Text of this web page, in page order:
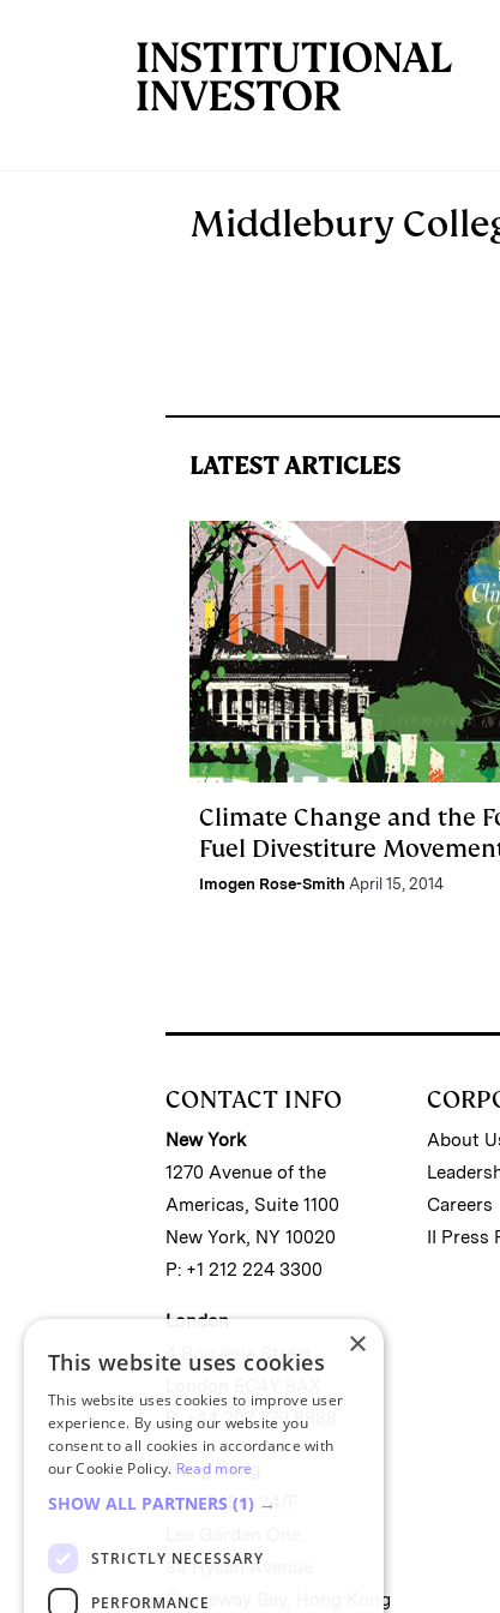
Middlebury
LATEST ARTICLES
Climate Change and the
Fuel Divestiture
Imogen Rose-Smith April 15, 2014
CONTACT INFO
New York
1270 Avenue of the
Americas, Suite 1100
New York, NY 10020
P: +1 212 224 3300
London
4 Bouverie Street
P: +44 207 779 8888
Hong Kong
Unit 2488, 24/F
33 Hysan Avenue
Causeway Bay, Hong Kong
About
Careers
II Press
×
This website uses cookies
This website uses cookies to improve user
experience. By using our website you
consent to all cookies in accordance with
our Cookie Policy. Read more
SHOW ALL PARTNERS (1) →
STRICTLY NECESSARY
PERFORMANCE